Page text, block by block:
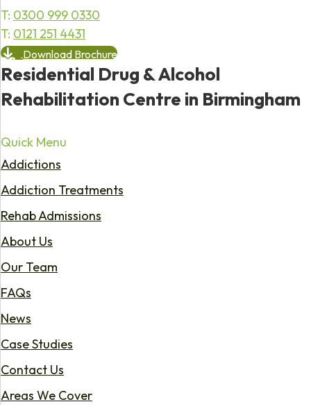
T: 0300 999 0330
T: 0121 251 4431
Download Brochure
Residential Drug & Alcohol
Rehabilitation Centre in Birmingham
Quick Menu
Addictions
Addiction Treatments
Rehab Admissions
About Us
Our Team
FAQs
News
Case Studies
Contact Us
Areas We Cover